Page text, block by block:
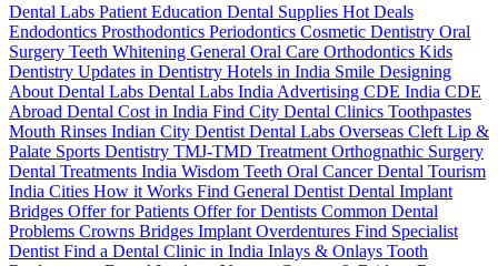
Dental Labs Patient Education Dental Supplies Hot Deals
Endodontics Prosthodontics Periodontics Cosmetic Dentistry Oral
Surgery Teeth Whitening General Oral Care Orthodontics Kids
Dentistry Updates in Dentistry Hotels in India Smile Designing
About Dental Labs Dental Labs India Advertising CDE India CDE
Abroad Dental Cost in India Find City Dental Clinics Toothpastes
Mouth Rinses Indian City Dentist Dental Labs Overseas Cleft Lip &
Palate Sports Dentistry TMJ-TMD Treatment Orthognathic Surgery
Dental Treatments India Wisdom Teeth Oral CancerDental Tourism
India Cities How it Works Find General Dentist Dental Implant
Bridges Offer for Patients Offer for Dentists Common Dental
Problems Crowns Bridges Implant Overdentures Find Specialist
Dentist Find a Dental Clinic in India Inlays & Onlays Tooth